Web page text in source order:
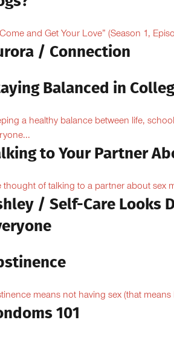
and Get Your Love” (Season 1,
/ Connection
Balanced in
a healthy balance between life,
to Your Partner
thought of talking to a partner about sex
/ Self-Care Looks
means not having sex (that
101